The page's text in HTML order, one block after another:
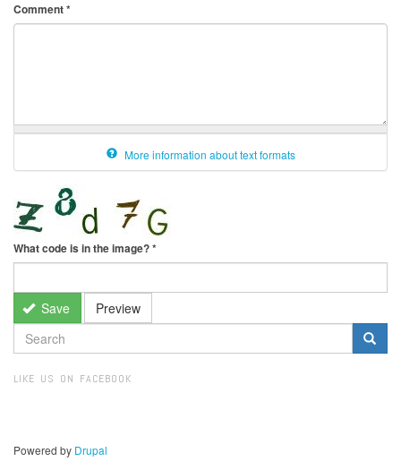
Comment*
More information about text formats
What code is in the image?*
Save Preview
SEARCH
FORM
LIKE US ON FACEBOOK
Powered by Drupal